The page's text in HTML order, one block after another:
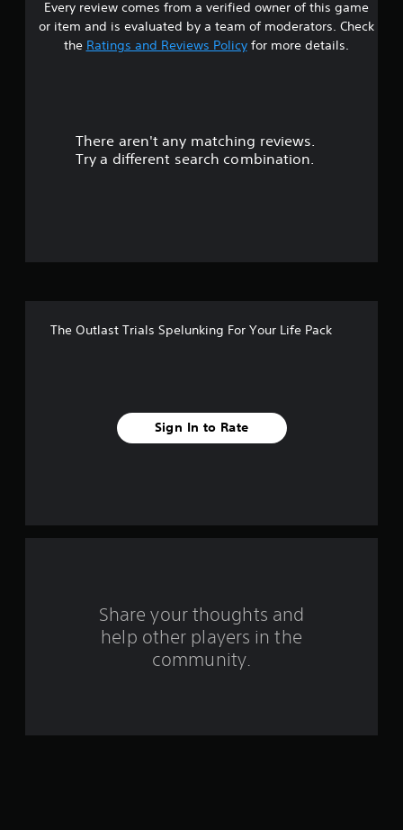
r
s
f
Every review comes from a verified owner of this game
or item and is evaluated by a team of moderators. Check
the Ratings and Reviews Policyfor more details.
There aren't any matching reviews.
Try a different search combination.
The Outlast Trials Spelunking For Your Life Pack
Sign In to Rate
Share your thoughts and
help other players in the
community.